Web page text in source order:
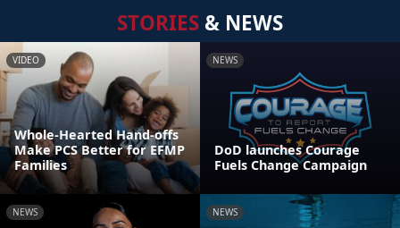
STORIES & NEWS
VIDEO
Whole-Hearted Hand-offs
Make PCS Better for EFMP
Families
NEWS
DoD launches Courage
Fuels Change Campaign
NEWS NEWS